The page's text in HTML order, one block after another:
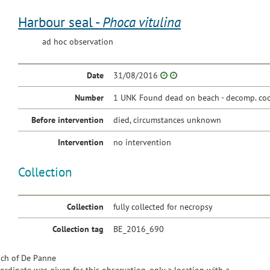
Harbour seal - Phoca vitulina
ad hoc observation
Date 31/08/2016
Number 1 UNK Found dead on beach - decomp.
Before intervention died, circumstances unknown
Intervention no intervention
Collection
Collection fully collected for necropsy
Collection tag BE_2016_690
of De Panne